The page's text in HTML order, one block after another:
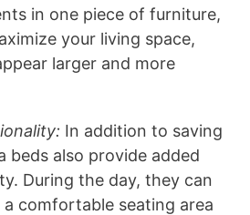
in one piece of furniture,
your living space,
larger and more
In addition to saving
beds also provide added
During the day, they can
a comfortable seating area